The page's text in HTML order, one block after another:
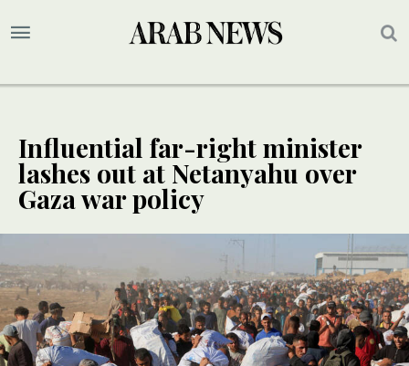
Influential far-right minister
lashes out at Netanyahu over
Gaza war policy